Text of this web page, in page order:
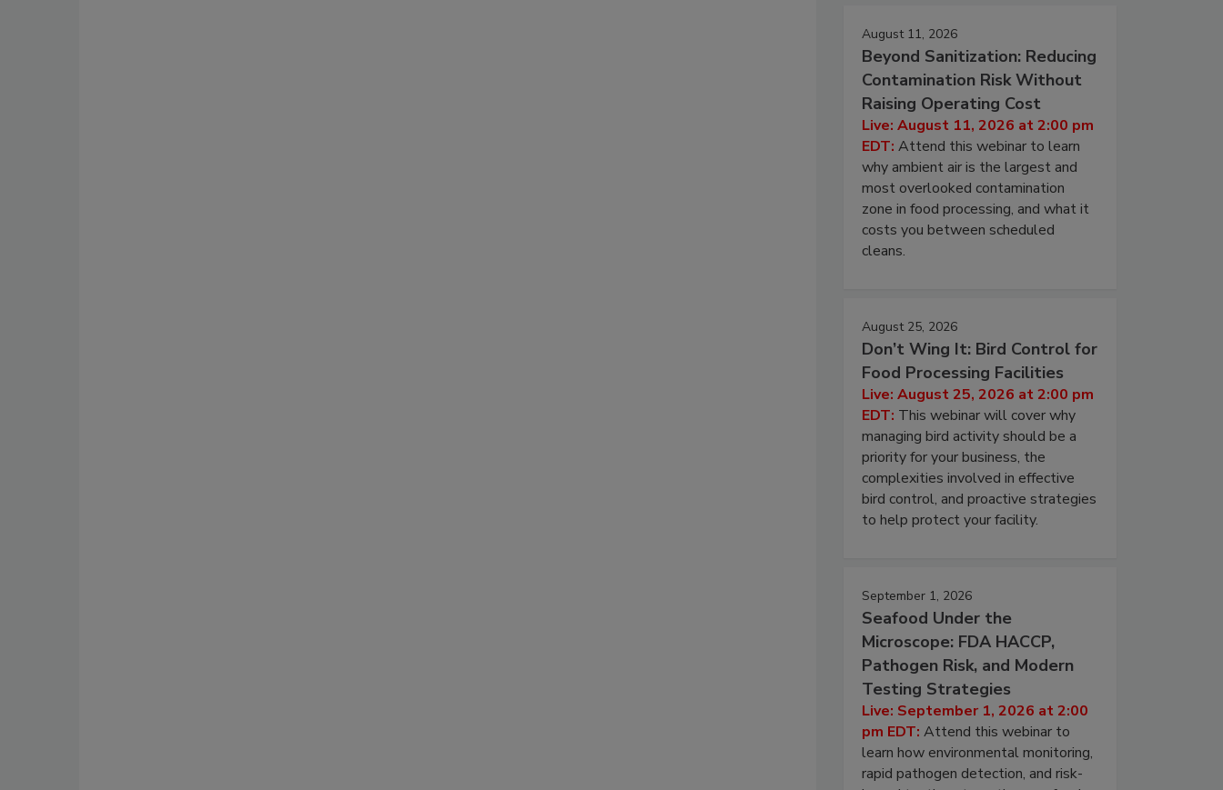
August 11, 2026
Beyond Sanitization: Reducing
Contamination Risk Without
Raising Operating Cost
Live: August 11, 2026 at 2:00 pm
EDT: Attend this webinar to learn
why ambient air is the largest and
most overlooked contamination
zone in food processing, and what it
costs you between scheduled
cleans.
August 25, 2026
Don’t Wing It: Bird Control for
Food Processing Facilities
Live: August 25, 2026 at 2:00 pm
EDT: This webinar will cover why
managing bird activity should be a
priority for your business, the
complexities involved in effective
bird control, and proactive strategies
to help protect your facility.
September 1, 2026
Seafood Under the
Microscope: FDA HACCP,
Pathogen Risk, and Modern
Testing Strategies
Live: September 1, 2026 at 2:00
pm EDT: Attend this webinar to
learn how environmental monitoring,
rapid pathogen detection, and risk-